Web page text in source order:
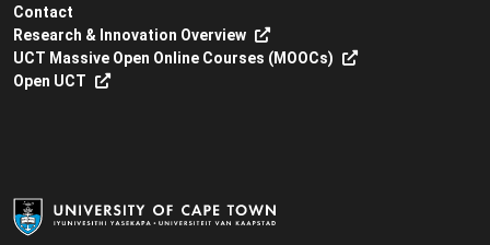
Contact
Research & Innovation Overview
UCT Massive Open Online Courses (MOOCs)
Open UCT